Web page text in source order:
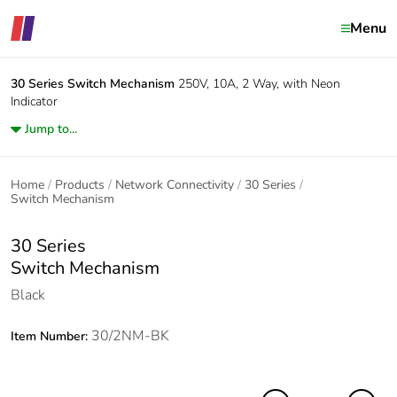
Menu
30 Series Switch Mechanism 250V, 10A, 2 Way, with Neon
Indicator
Jump to...
Home Products Network Connectivity
30 Series
Switch Mechanism
30 Series
Switch Mechanism
Black
Item Number: 30/2NM-BK